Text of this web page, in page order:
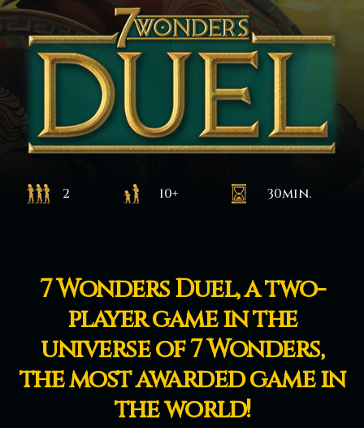
2 10+ 30min.
7 Wonders Duel, a two-
player game in the
universe of 7 Wonders,
the most awarded game in
the world!